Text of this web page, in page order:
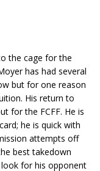
the cage for the
has had several
but for one reason
His return to
for the FCFF. He is
he is quick with
attempts off
best takedown
for his opponent